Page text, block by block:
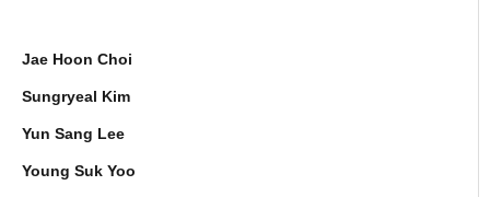
Jae Hoon Choi
Sungryeal Kim
Yun Sang Lee
Young Suk Yoo